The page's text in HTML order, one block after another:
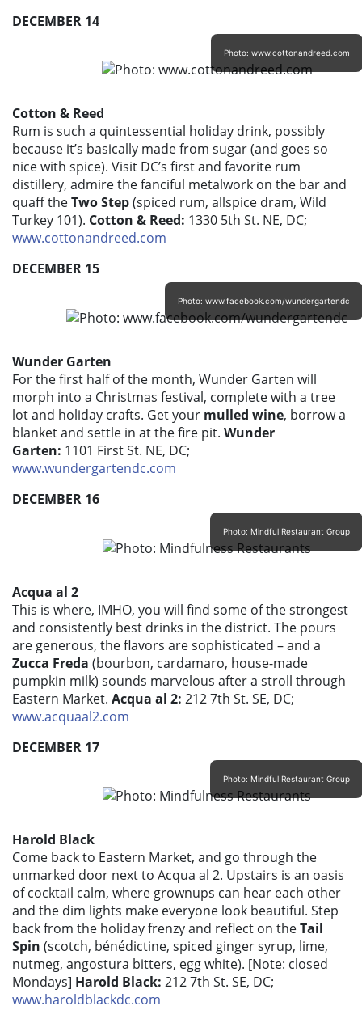
DECEMBER 14
Photo: www.cottonandreed.com
Cotton & Reed
Rum is such a quintessential holiday drink, possibly
because it’s basically made from sugar (and goes so
nice with spice). Visit DC’s first and favorite rum
distillery, admire the fanciful metalwork on the bar and
quaff theTwo Step(spiced rum, allspice dram, Wild
Turkey 101). Cotton & Reed: 1330 5th St. NE, DC;
www.cottonandreed.com
DECEMBER 15
Photo: www.facebook.com/wundergartendc
Wunder Garten
For the first half of the month, Wunder Garten will
morph into a Christmas festival, complete with a tree
lot and holiday crafts. Get your mulled wine, borrow a
blanket and settle in at the fire pit. Wunder
Garten: 1101 First St. NE, DC;
www.wundergartendc.com
DECEMBER 16
Photo: Mindful Restaurant Group
Acqua al 2
This is where, IMHO, you will find some of the strongest
and consistently best drinks in the district. The pours
are generous, the flavors are sophisticated – and a
Zucca Freda (bourbon, cardamaro, house-made
pumpkin milk) sounds marvelous after a stroll through
Eastern Market. Acqua al 2: 212 7th St. SE, DC;
www.acquaal2.com
DECEMBER 17
Photo: Mindful Restaurant Group
Harold Black
Come back to Eastern Market, and go through the
unmarked door next to Acqua al 2. Upstairs is an oasis
of cocktail calm, where grownups can hear each other
and the dim lights make everyone look beautiful. Step
back from the holiday frenzy and reflect on theTail
Spin (scotch, bénédictine, spiced ginger syrup, lime,
nutmeg, angostura bitters, egg white). [Note: closed
Mondays] Harold Black: 212 7th St. SE, DC;
www.haroldblackdc.com